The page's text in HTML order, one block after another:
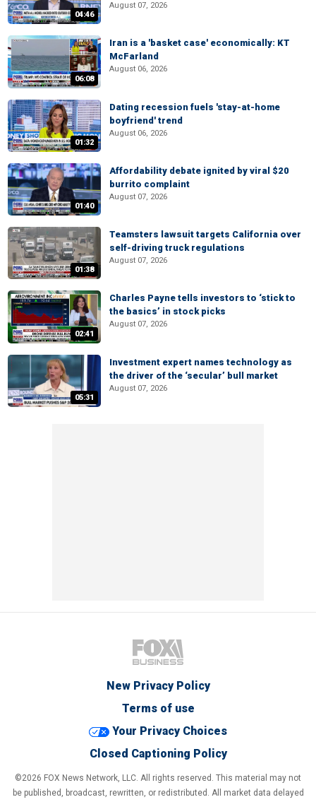
04:46
August 07, 2026
06:08
Iran is a 'basket case' economically: KT
McFarland
August 06, 2026
01:32
Dating recession fuels 'stay-at-home
boyfriend' trend
August 06, 2026
01:40
Affordability debate ignited by viral $20
burrito complaint
August 07, 2026
01:38
Teamsters lawsuit targets California over
self-driving truck regulations
August 07, 2026
02:41
Charles Payne tells investors to ‘stick to
the basics’ in stock picks
August 07, 2026
05:31
Investment expert names technology as
the driver of the ‘secular’ bull market
August 07, 2026
New Privacy Policy
Terms of use
Your Privacy Choices
Closed Captioning Policy
©2026 FOX News Network, LLC. All rights reserved. This material may not
be published, broadcast, rewritten, or redistributed. All market data delayed